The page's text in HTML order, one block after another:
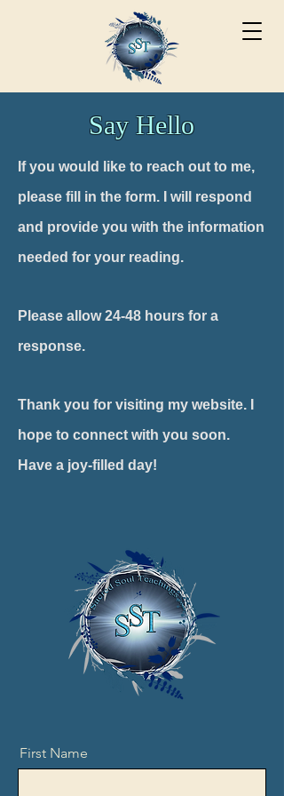
Say Hello
If you would like to reach out to me,
please fill in the form. I will respond
and provide you with the information
needed for your reading.
Please allow 24-48 hours for a
response.
Thank you for visiting my website. I
hope to connect with you soon.
Have a joy-filled day!
First Name